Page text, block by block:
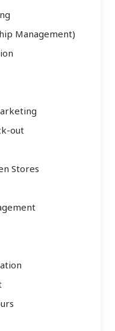
Management)
out
Stores